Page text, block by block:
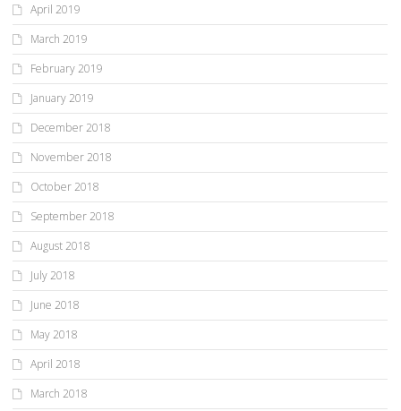
April 2019
March 2019
February 2019
January 2019
December 2018
November 2018
October 2018
September 2018
August 2018
July 2018
June 2018
May 2018
April 2018
March 2018